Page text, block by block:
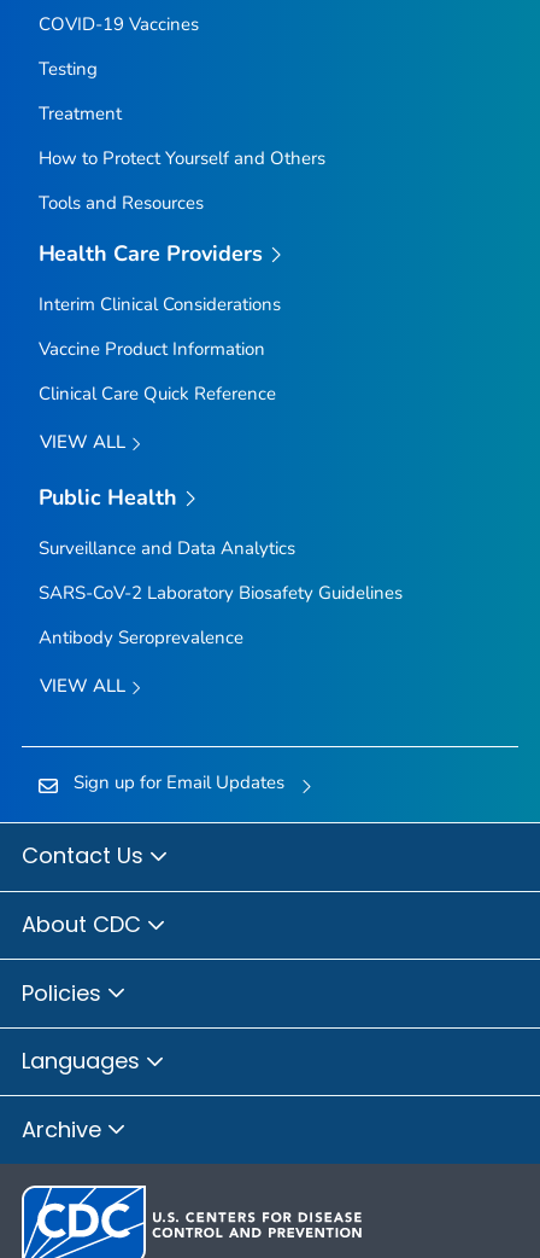
COVID-19 Vaccines
Testing
Treatment
How to Protect Yourself and Others
Tools and Resources
Health Care Providers
Interim Clinical Considerations
Vaccine Product Information
Clinical Care Quick Reference
VIEW ALL
Public Health
Surveillance and Data Analytics
SARS-CoV-2 Laboratory Biosafety Guidelines
Antibody Seroprevalence
VIEW ALL
Sign up for Email Updates
Contact Us
About CDC
Policies
Languages
Archive